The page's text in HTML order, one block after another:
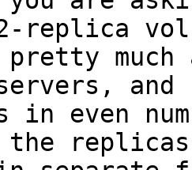
replica
much
and
in even
replicas